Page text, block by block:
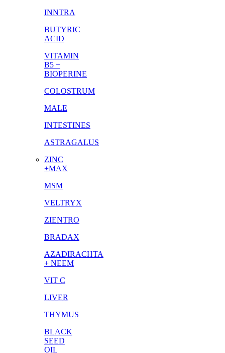
INNTRA
BUTYRIC
ACID
VITAMIN
B5 +
BIOPERINE
COLOSTRUM
MALE
INTESTINES
ASTRAGALUS
ZINC
+MAX
MSM
VELTRYX
ZIENTRO
BRADAX
AZADIRACHTA
+ NEEM
VIT C
LIVER
THYMUS
BLACK
SEED
OIL